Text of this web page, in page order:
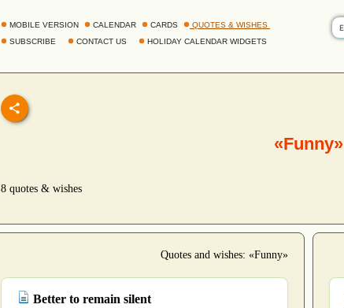
MOBILE VERSION CALENDAR CARDS
QUOTES & WISHES
SUBSCRIBE
CONTACT US HOLIDAY CALENDAR WIDGETS
«Funny»
8 quotes & wishes
Quotes and wishes: «Funny»
Better to remain silent